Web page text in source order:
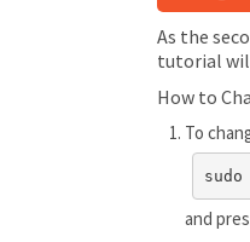
As the
tutorial
How to
To
and